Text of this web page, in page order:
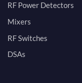
RF Power Detectors
Mixers
RF Switches
DSAs